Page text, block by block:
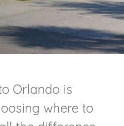
Orlando is
where to